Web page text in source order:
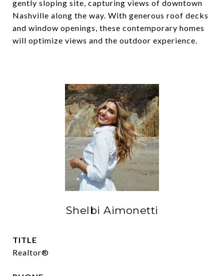
gently sloping site, capturing views of downtown
Nashville along the way. With generous roof decks
and window openings, these contemporary homes
will optimize views and the outdoor experience.
Shelbi Aimonetti
TITLE
Realtor®